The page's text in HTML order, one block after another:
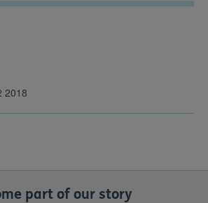
2018
part of our story